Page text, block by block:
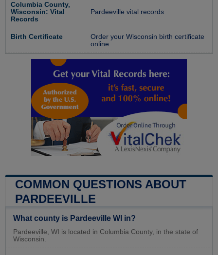
Columbia County,
Wisconsin: Vital
Records
Pardeeville vital records
Birth Certificate
Order your Wisconsin birth certificate
online
COMMON QUESTIONS ABOUT
PARDEEVILLE
What county is Pardeeville WI in?
Pardeeville, WI is located in Columbia County, in the state of
Wisconsin.